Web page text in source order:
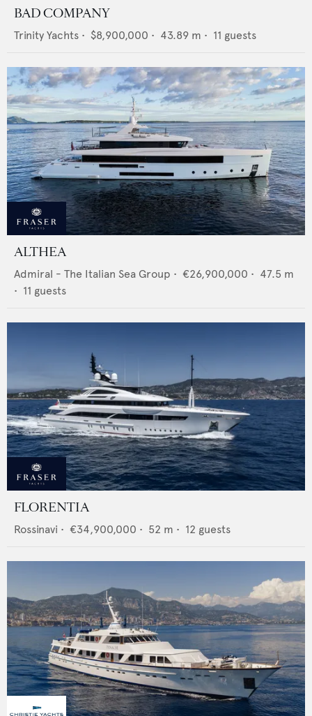
BAD COMPANY
Trinity Yachts • $8,900,000 • 43.89 m • 11 guests
ALTHEA
Admiral - The Italian Sea Group • €26,900,000 • 47.5 m
• 11 guests
FLORENTIA
Rossinavi • €34,900,000 • 52 m • 12 guests